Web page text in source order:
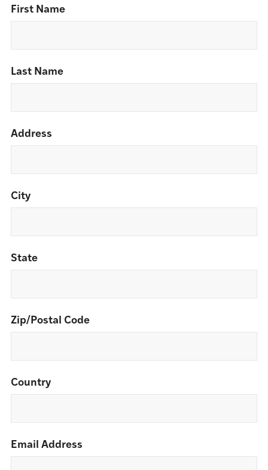
First Name
Last Name
Address
City
State
Zip/Postal Code
Country
Email Address